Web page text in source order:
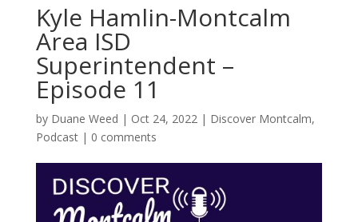
Kyle Hamlin-Montcalm
Area ISD
Superintendent –
Episode 11
by Duane Weed | Oct 24, 2022| Discover Montcalm,
Podcast| 0 comments